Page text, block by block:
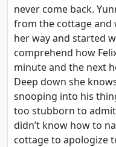
never come back.
from the cottage and
her way and started
comprehend how
minute and the next
Deep down she
snooping into his
too stubborn to
didn’t know how to
cottage to apologize